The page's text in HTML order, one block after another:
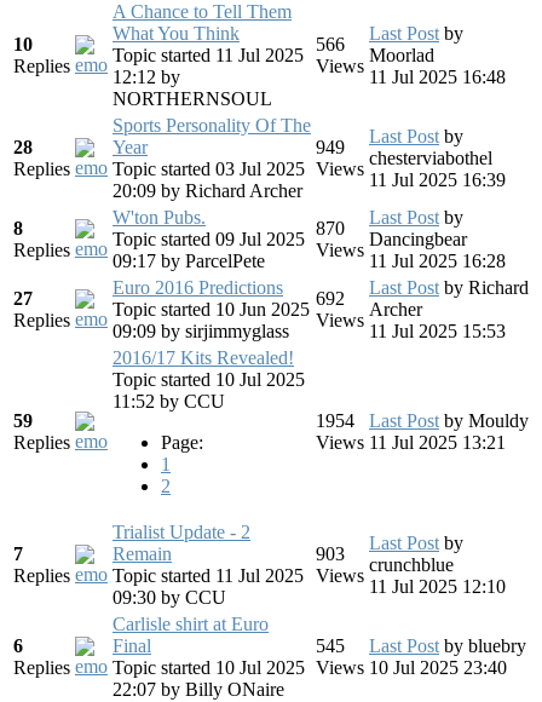
10
Replies
A Chance to Tell Them
What You Think
Topic started 11 Jul 2025
12:12 by
NORTHERNSOUL
566
Views
Last Postby
Moorlad
11 Jul 2025 16:48
28
Replies
Sports Personality Of The
Year
Topic started 03 Jul 2025
20:09 by Richard Archer
949
Views
Last Postby
chesterviabothel
11 Jul 2025 16:39
8
Replies
W'ton Pubs.
Topic started 09 Jul 2025
09:17 by ParcelPete
870
Views
Last Postby
Dancingbear
11 Jul 2025 16:28
27
Replies
Euro 2016 Predictions
Topic started 10 Jun 2025
09:09 by sirjimmyglass
692
Views
Last Postby Richard
Archer
11 Jul 2025 15:53
59
Replies
2016/17 Kits Revealed!
Topic started 10 Jul 2025
11:52 by CCU
Page:
1
2
1954
Views
Last Postby Mouldy
11 Jul 2025 13:21
7
Replies
Trialist Update - 2
Remain
Topic started 11 Jul 2025
09:30 by CCU
903
Views
Last Postby
crunchblue
11 Jul 2025 12:10
6
Replies
Carlisle shirt at Euro
Final
Topic started 10 Jul 2025
22:07 by Billy ONaire
545
Views
Last Postby bluebry
10 Jul 2025 23:40